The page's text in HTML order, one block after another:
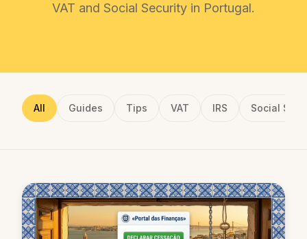
VAT and Social Security in Portugal.
All Guides Tips VAT IRS Social